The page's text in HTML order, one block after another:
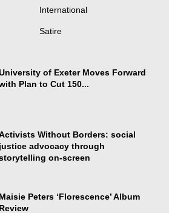
International
Satire
of Exeter Moves Forward
Plan to Cut 150...
Without Borders: social
justice advocacy through
on-screen
Maisie Peters ‘Florescence’ Album
Review